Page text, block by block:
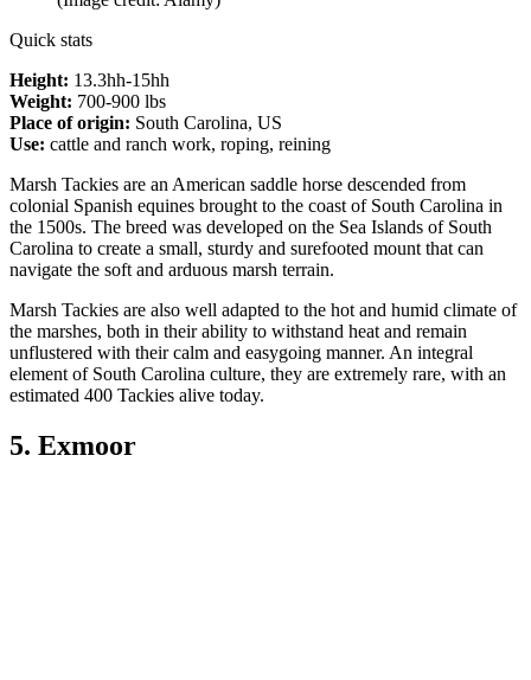
Quick stats
Height: 13.3hh-15hh
Weight: 700-900 lbs
Place of origin: South Carolina, US
Use: cattle and ranch work, roping, reining
Marsh Tackies are an American saddle horse descended from
colonial Spanish equines brought to the coast of South Carolina in
the 1500s. The breed was developed on the Sea Islands of South
Carolina to create a small, sturdy and surefooted mount that can
navigate the soft and arduous marsh terrain.
Marsh Tackies are also well adapted to the hot and humid climate of
the marshes, both in their ability to withstand heat and remain
unflustered with their calm and easygoing manner. An integral
element of South Carolina culture, they are extremely rare, with an
estimated 400 Tackies alive today.
5. Exmoor